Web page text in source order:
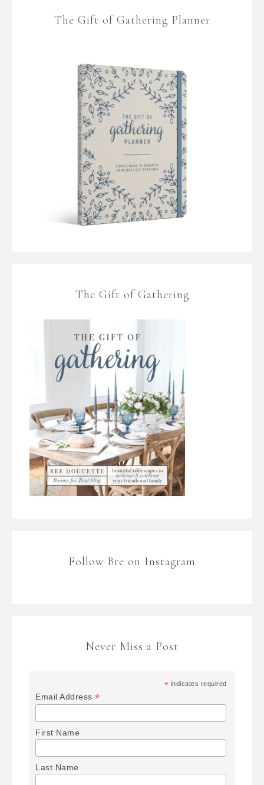
The Gift of Gathering Planner
The Gift of Gathering
Follow Bre on Instagram
Never Miss a Post
* indicates required
Email Address*
First Name
Last Name